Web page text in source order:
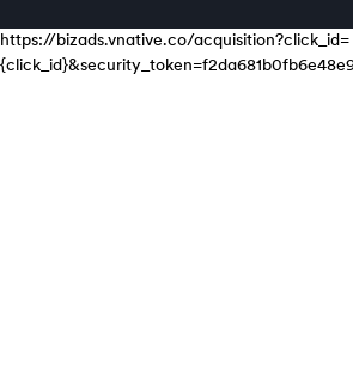
https://bizads.vnative.co/acquisition?click_id=